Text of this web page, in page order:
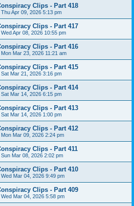
Clips - Part 418
Thu Apr 09, 2026 5:13 pm
Clips - Part 417
Wed Apr 08, 2026 10:55 pm
Clips - Part 416
Mon Mar 23, 2026 11:21 am
Clips - Part 415
Sat Mar 21, 2026 3:16 pm
Clips - Part 414
Sat Mar 14, 2026 6:15 pm
Clips - Part 413
Sat Mar 14, 2026 1:00 pm
Clips - Part 412
Mon Mar 09, 2026 2:24 pm
Clips - Part 411
Sun Mar 08, 2026 2:02 pm
Clips - Part 410
Wed Mar 04, 2026 9:49 pm
Clips - Part 409
Wed Mar 04, 2026 5:58 pm